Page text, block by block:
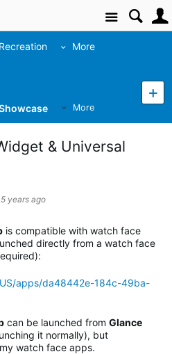
Site
More
More
& Universal
years ago
is compatible with watch face
directly from a watch face
apps/da48442e-184c-49ba-
can be launched from Glance
it normally), but
watch face apps.